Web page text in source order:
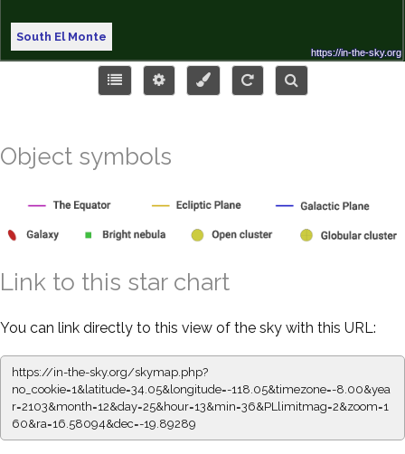
South El Monte
Object symbols
Link to this star chart
You can link directly to this view of the sky with this URL:
https://in-the-sky.org/skymap.php?
no_cookie=1&latitude=34.05&longitude=-118.05&timezone=-8.00&yea
r=2103&month=12&day=25&hour=13&min=36&PLlimitmag=2&zoom=1
60&ra=16.58094&dec=-19.89289